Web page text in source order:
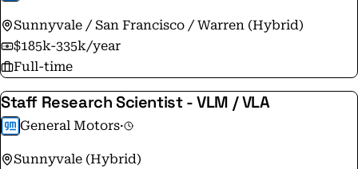
Sunnyvale / San Francisco / Warren (Hybrid)
$185k-335k/year
Full-time
Staff Research Scientist - VLM / VLA
General Motors·
Sunnyvale (Hybrid)